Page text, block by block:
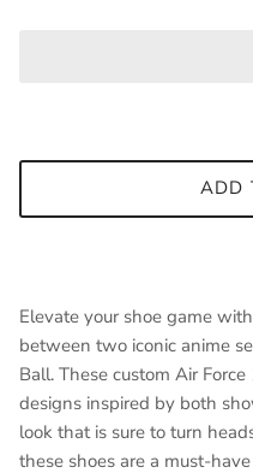
ADD
Elevate your shoe game
between two iconic anime
Ball. These custom Air
designs inspired by both
look that is sure to turn
these shoes are a must-